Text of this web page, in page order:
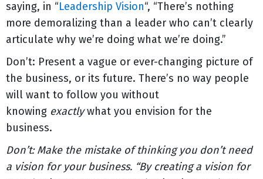
saying, in “Leadership Vision“, “There’s nothing
more demoralizing than a leader who can’t clearly
articulate why we’re doing what we’re doing.”
Don’t: Present a vague or ever-changing picture of
the business, or its future. There’s no way people
will want to follow you without
knowing exactlywhat you envision for the
business.
Don’t: Make the mistake of thinking you don’t need
a vision for your business. “By creating a vision for